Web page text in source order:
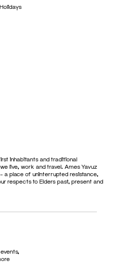
inhabitants and traditional
live, work and travel. Ames Yavuz
a place of uninterrupted resistance,
respects to Elders past, present and